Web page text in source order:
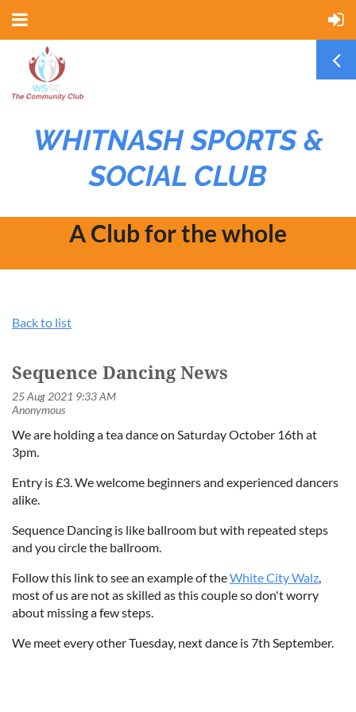
WHITNASH SPORTS &
SOCIAL CLUB
A Club for the whole
community
Back to list
Sequence Dancing News
We are holding a tea dance on Saturday October 16th at
3pm.
Entry is £3. We welcome beginners and experienced dancers
alike.
Sequence Dancing is like ballroom but with repeated steps
and you circle the ballroom.
Follow this link to see an example of theWhite City Walz
most of us are not as skilled as this couple so don't worry
about missing a few steps.
We meet every other Tuesday, next dance is 7th September.